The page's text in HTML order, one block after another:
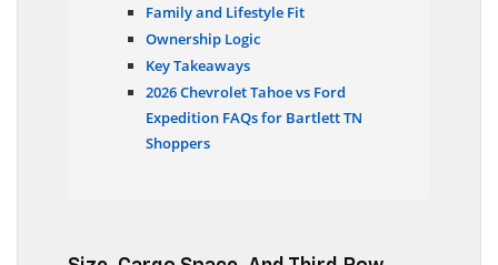
Family and Lifestyle Fit
Ownership Logic
Key Takeaways
2026 Chevrolet Tahoe vs Ford
Expedition FAQs for Bartlett TN
Shoppers